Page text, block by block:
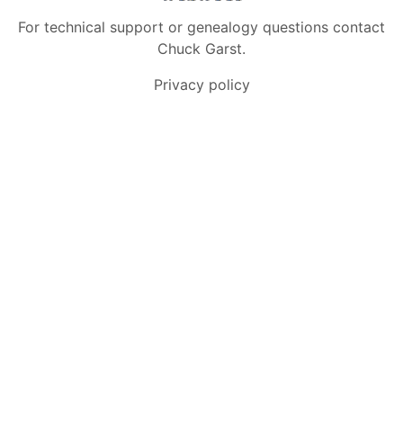
For technical support or genealogy questions contact
Chuck Garst.
Privacy policy